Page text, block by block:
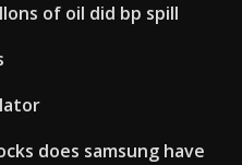
of oil did bp spill
does samsung have